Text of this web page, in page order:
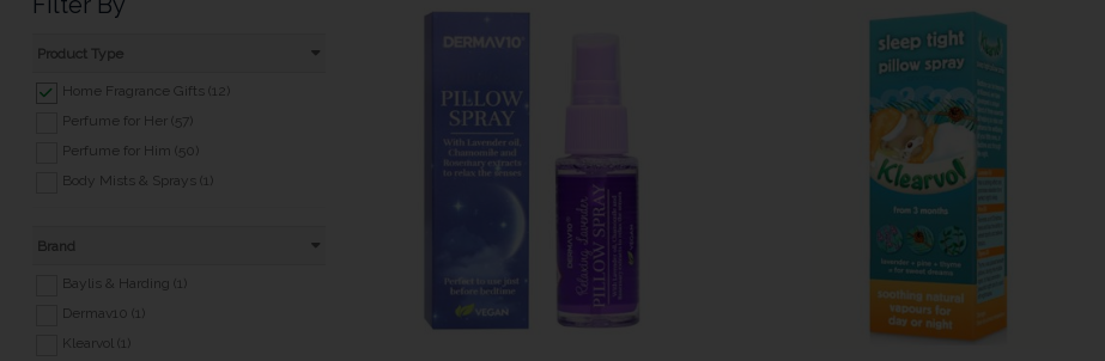
Product Type
Home Fragrance Gifts (12)
Perfume for Her (57)
Perfume for Him (50)
Body Mists & Sprays (1)
Brand
Baylis & Harding (1)
Dermav10 (1)
Klearvol (1)